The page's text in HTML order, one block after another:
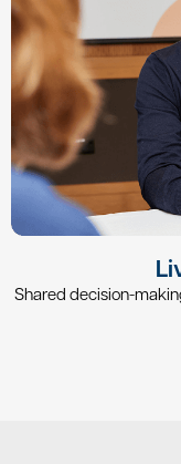
Shared decision-